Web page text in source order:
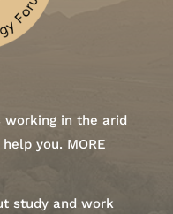
in the arid
you. MORE
study and work